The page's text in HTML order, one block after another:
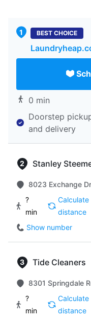
BEST CHOICE
0 min
Doorstep
and delivery
Stanley
8023 Exchange
?
min
Calculate
distance
Show number
Tide Cleaners
8301 Springdale
?
min
Calculate
distance